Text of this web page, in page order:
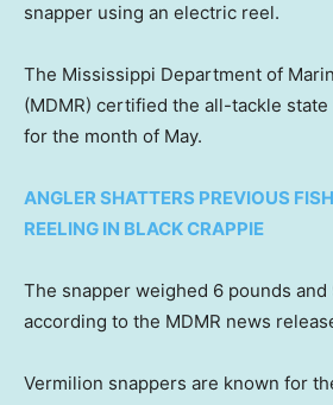
snapper using an electric reel.
The Mississippi Department of
(MDMR) certified the all-tackle
for the month of May.
ANGLER SHATTERS PREVIOUS
REELING IN BLACK CRAPPIE
The snapper weighed 6 pounds and
according to the MDMR news
Vermilion snappers are known for